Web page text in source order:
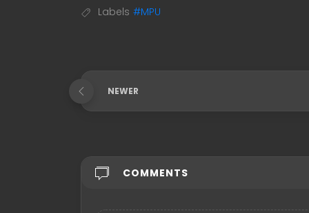
Labels #MPU
NEWER
COMMENTS